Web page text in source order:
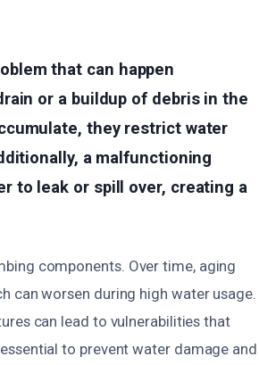
that can happen
or a buildup of debris in the
they restrict water
a malfunctioning
to leak or spill over, creating a
components. Over time, aging
can worsen during high water usage.
can lead to vulnerabilities that
to prevent water damage and